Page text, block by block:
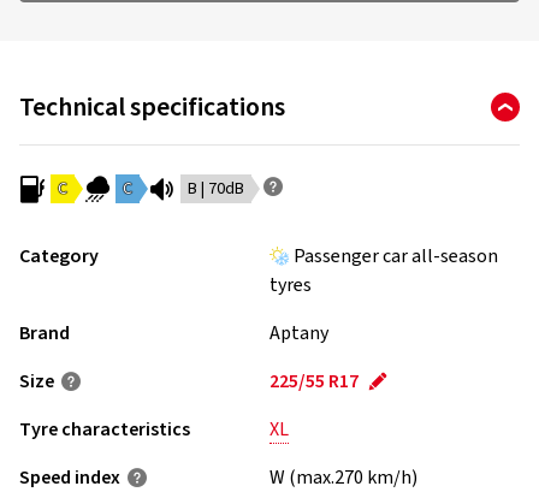
Technical specifications
C C B | 70dB
Category
Passenger car all-season
tyres
Brand
Aptany
Size
225/55 R17
Tyre characteristics
XL
Speed index
W (max.270 km/h)